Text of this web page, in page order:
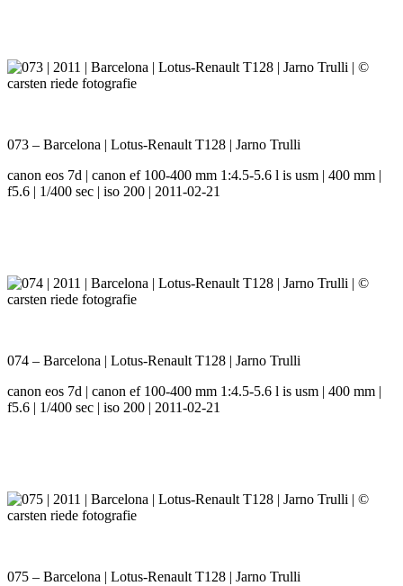
073 – Barcelona | Lotus-Renault T128 | Jarno Trulli
canon eos 7d | canon ef 100-400 mm 1:4.5-5.6 l is usm | 400 mm |
f5.6 | 1/400 sec | iso 200 | 2011-02-21
074 – Barcelona | Lotus-Renault T128 | Jarno Trulli
canon eos 7d | canon ef 100-400 mm 1:4.5-5.6 l is usm | 400 mm |
f5.6 | 1/400 sec | iso 200 | 2011-02-21
075 – Barcelona | Lotus-Renault T128 | Jarno Trulli